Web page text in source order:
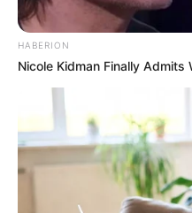
HABERION
Nicole Kidman Finally Admits